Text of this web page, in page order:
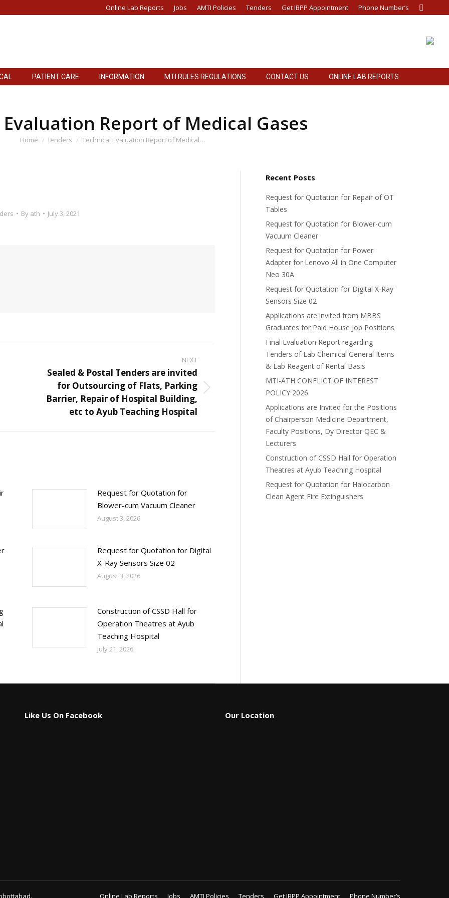
Online Lab Reports Jobs AMTI Policies Tenders Get IBPP Appointment Phone Number’s Search:
PATIENT CARE INFORMATION MTI RULES REGULATIONS CONTACT US ONLINE LAB REPORTS
Report of Medical Gases
You are here:
Home tenders Technical Evaluation Report of Medical…
By ath July 3, 2021
NEXT
Next
Sealed & Postal Tenders are invited
for Outsourcing of Flats, Parking
Barrier, Repair of Hospital Building,
etc to Ayub Teaching Hospital
Request for Quotation for
Blower-cum Vacuum Cleaner
August 3, 2026
Request for Quotation for Digital
X-Ray Sensors Size 02
August 3, 2026
Construction of CSSD Hall for
Operation Theatres at Ayub
Teaching Hospital
July 21, 2026
Recent Posts
Request for Quotation for Repair of OT
Tables
Request for Quotation for Blower-cum
Vacuum Cleaner
Request for Quotation for Power
Adapter for Lenovo All in One Computer
Neo 30A
Request for Quotation for Digital X-Ray
Sensors Size 02
Applications are invited from MBBS
Graduates for Paid House Job Positions
Final Evaluation Report regarding
Tenders of Lab Chemical General Items
& Lab Reagent of Rental Basis
MTI-ATH CONFLICT OF INTEREST
POLICY 2026
Applications are Invited for the Positions
of Chairperson Medicine Department,
Faculty Positions, Dy Director QEC &
Lecturers
Construction of CSSD Hall for Operation
Theatres at Ayub Teaching Hospital
Request for Quotation for Halocarbon
Clean Agent Fire Extinguishers
Like Us On Facebook Our Location
Online Lab Reports Jobs AMTI Policies Tenders Get IBPP Appointment Phone Number’s
PATIENT CARE INFORMATION MTI RULES REGULATIONS CONTACT US ONLINE LAB REPORTS